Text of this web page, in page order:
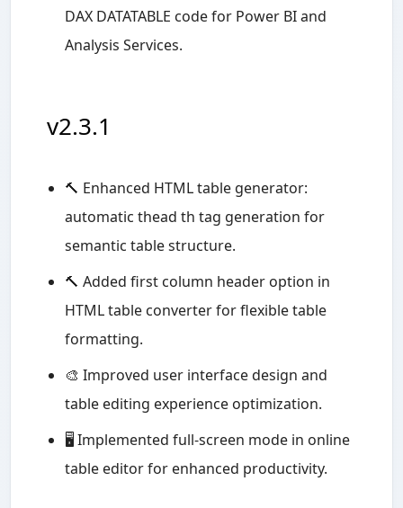
DAX DATATABLE code for Power BI and
Analysis Services.
v2.3.1
🔨 Enhanced HTML table generator:
automatic thead th tag generation for
semantic table structure.
🔨 Added first column header option in
HTML table converter for flexible table
formatting.
🎨 Improved user interface design and
table editing experience optimization.
🖥️ Implemented full-screen mode in online
table editor for enhanced productivity.